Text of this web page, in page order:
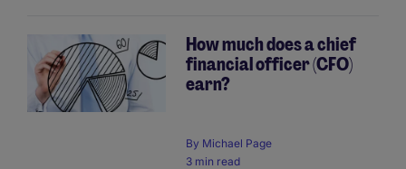
How much does a chief
financial officer (CFO)
earn?
By Michael Page
3 min read